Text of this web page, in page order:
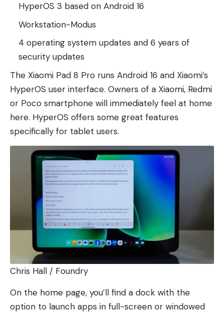
HyperOS 3 based on Android 16
Workstation-Modus
4 operating system updates and 6 years of
security updates
The Xiaomi Pad 8 Pro runs Android 16 and Xiaomi’s
HyperOS user interface. Owners of a Xiaomi, Redmi
or Poco smartphone will immediately feel at home
here. HyperOS offers some great features
specifically for tablet users.
Chris Hall / Foundry
On the home page, you’ll find a dock with the
option to launch apps in full-screen or windowed